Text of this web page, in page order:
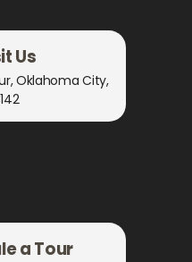
Us
,Oklahoma City,
a Tour